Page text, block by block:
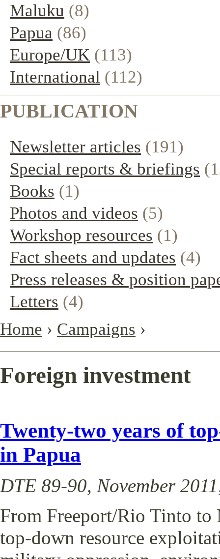
Maluku (8)
Papua (86)
Europe/UK (113)
International (112)
PUBLICATION
Newsletter articles (191)
Special reports & briefings
Books (1)
Photos and videos (5)
Workshop resources (1)
Fact sheets and updates (4)
Press releases & position
Letters (4)
Home › Campaigns ›
Foreign investment
Twenty-two years of
in Papua
DTE 89-90, November
From Freeport/Rio Tinto to
top-down resource